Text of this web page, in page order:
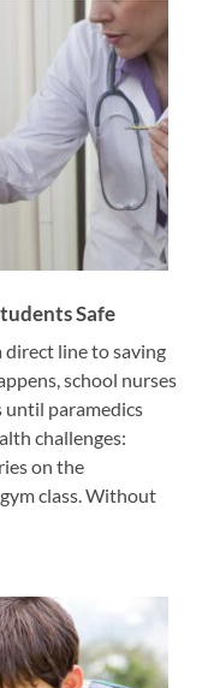
Safe
direct line to saving
school nurses
until paramedics
challenges:
on the
class. Without